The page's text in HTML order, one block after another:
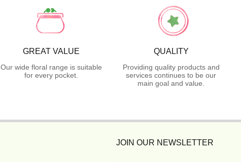
GREAT VALUE
Our wide floral range is suitable
for every pocket.
QUALITY
Providing quality products and
services continues to be our
main goal and value.
JOIN OUR NEWSLETTER